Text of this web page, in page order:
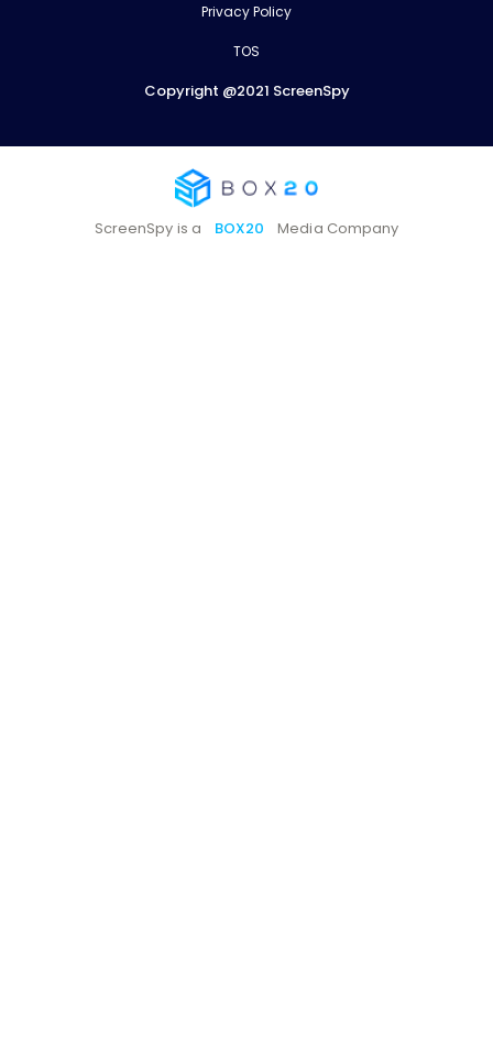
Privacy Policy
TOS
Copyright @2021 ScreenSpy
ScreenSpy is a BOX20 Media Company